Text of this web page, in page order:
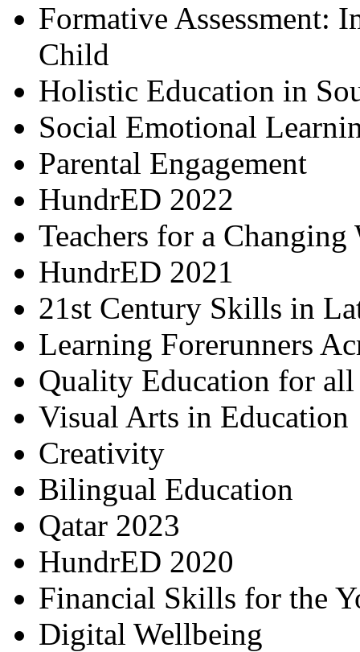
Formative Assessment:
Child
Holistic Education in
Social Emotional
Parental Engagement
HundrED 2022
Teachers for a Changing
HundrED 2021
21st Century Skills in
Learning Forerunners
Quality Education for
Visual Arts in Education
Creativity
Bilingual Education
Qatar 2023
HundrED 2020
Financial Skills for the
Digital Wellbeing